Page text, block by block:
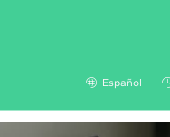
Español